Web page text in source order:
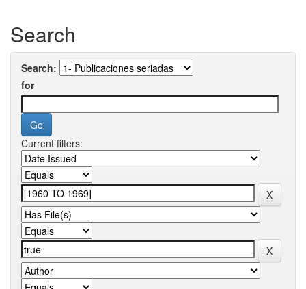
Search
Search:
for
Current filters: